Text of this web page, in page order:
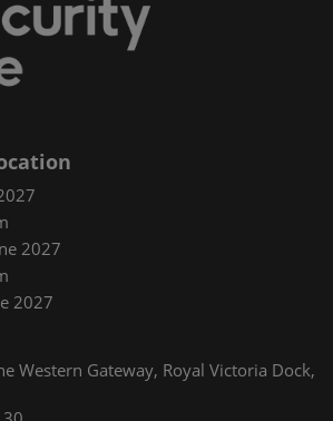
2027
2027
Western Gateway, Royal Victoria Dock,